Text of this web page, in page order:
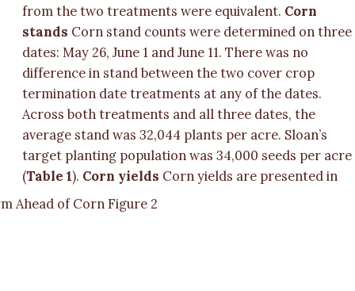
from the two treatments were equivalent. Corn
stands Corn stand counts were determined on three
dates: May 26, June 1 and June 11. There was no
difference in stand between the two cover crop
termination date treatments at any of the dates.
Across both treatments and all three dates, the
average stand was 32,044 plants per acre. Sloan’s
target planting population was 34,000 seeds per acre
(Table 1). Corn yields Corn yields are presented in